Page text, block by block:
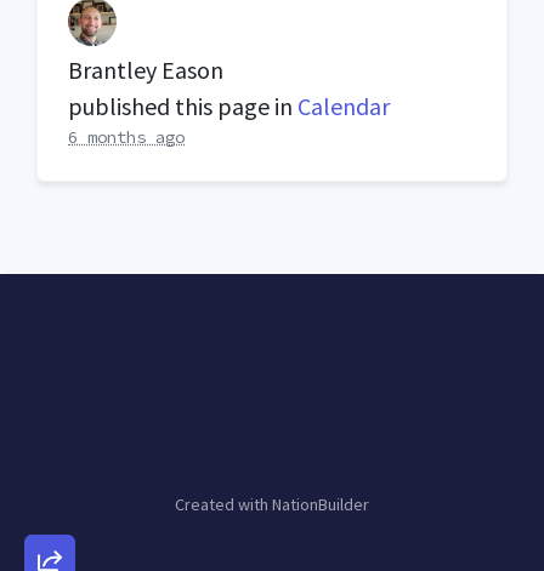
Brantley Eason
published this page in Calendar
6 months ago
Created with NationBuilder